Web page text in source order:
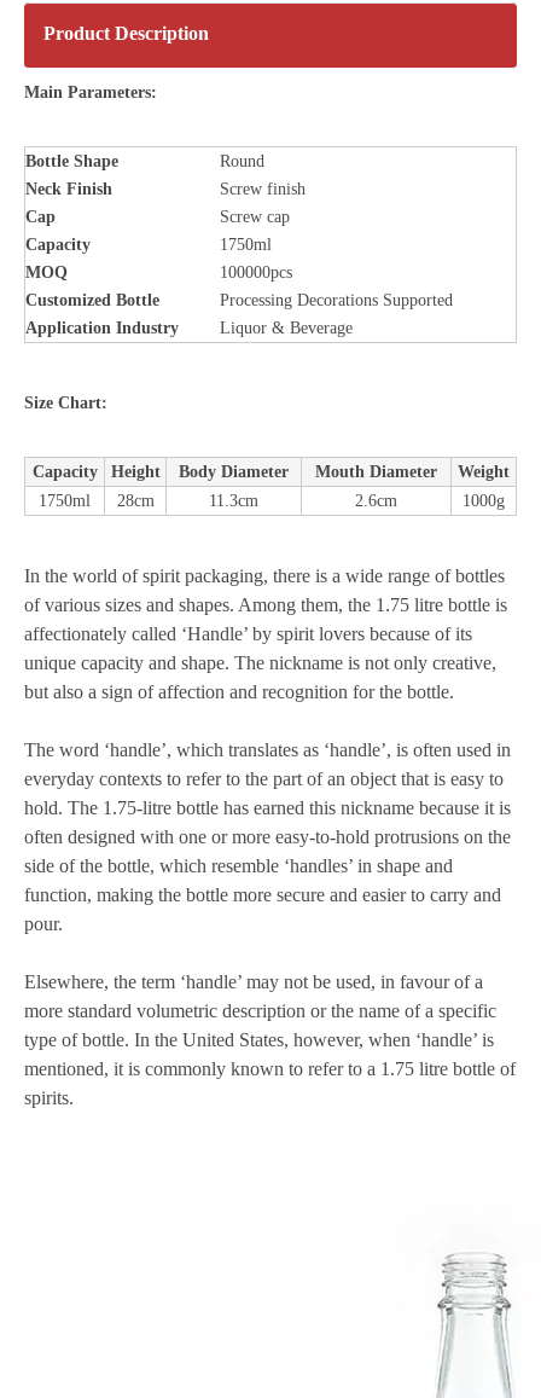
Product Description
Main Parameters:
Bottle Shape
Round
Neck Finish
Screw finish
Cap
Screw cap
Capacity
1750ml
MOQ
100000pcs
Customized Bottle
Processing Decorations Supported
Application Industry
Liquor & Beverage
Size Chart:
Capacity Height Body Diameter Mouth Diameter
Weight
1750ml
28cm 11.3cm 2.6cm 1000g
In the world of spirit packaging, there is a wide range of bottles
of various sizes and shapes. Among them, the 1.75 litre bottle is
affectionately called ‘Handle’ by spirit lovers because of its
unique capacity and shape. The nickname is not only creative,
but also a sign of affection and recognition for the bottle.
The word ‘handle’, which translates as ‘handle’, is often used in
everyday contexts to refer to the part of an object that is easy to
hold. The 1.75-litre bottle has earned this nickname because it is
often designed with one or more easy-to-hold protrusions on the
side of the bottle, which resemble ‘handles’ in shape and
function, making the bottle more secure and easier to carry and
pour.
Elsewhere, the term ‘handle’ may not be used, in favour of a
more standard volumetric description or the name of a specific
type of bottle. In the United States, however, when ‘handle’ is
mentioned, it is commonly known to refer to a 1.75 litre bottle of
spirits.